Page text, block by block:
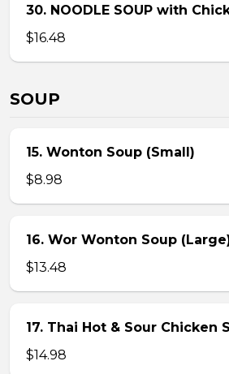
30. NOODLE SOUP with
$16.48
SOUP
15. Wonton Soup (Small)
$8.98
16. Wor Wonton Soup
$13.48
17. Thai Hot & Sour Chicken
$14.98